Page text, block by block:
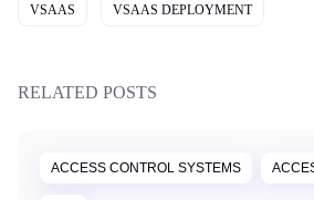
VSAAS VSAAS DEPLOYMENT
RELATED POSTS
ACCESS CONTROL SYSTEMS